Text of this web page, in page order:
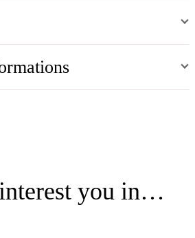
you in…